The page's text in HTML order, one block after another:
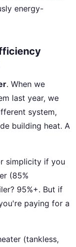
energy-
. When we
last year, we
system,
building heat. A
simplicity if you
(85%
95%+. But if
paying for a
(tankless,